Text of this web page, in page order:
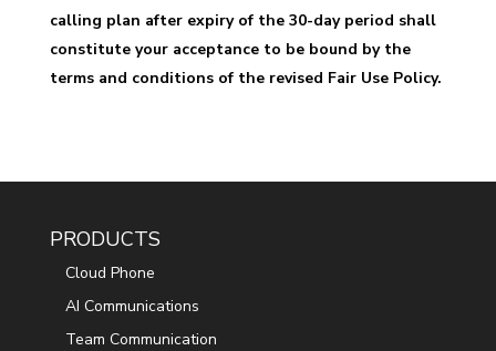
calling plan after expiry of the 30-day period shall
constitute your acceptance to be bound by the
terms and conditions of the revised Fair Use Policy.
PRODUCTS
Cloud Phone
AI Communications
Team Communication